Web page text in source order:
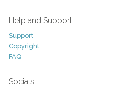
Help and Support
Support
Copyright
FAQ
Socials